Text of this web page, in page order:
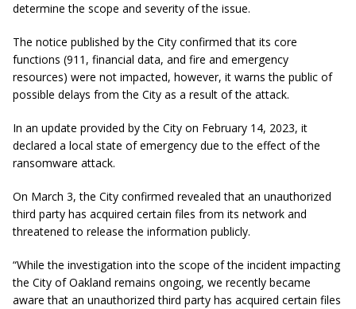
determine the scope and severity of the issue.
The notice published by the City confirmed that its core
functions (911, financial data, and fire and emergency
resources) were not impacted, however, it warns the public of
possible delays from the City as a result of the attack.
In an update provided by the City on February 14, 2023, it
declared a local state of emergency due to the effect of the
ransomware attack.
On March 3, the City confirmed revealed that an unauthorized
third party has acquired certain files from its network and
threatened to release the information publicly.
“While the investigation into the scope of the incident impacting
the City of Oakland remains ongoing, we recently became
aware that an unauthorized third party has acquired certain files